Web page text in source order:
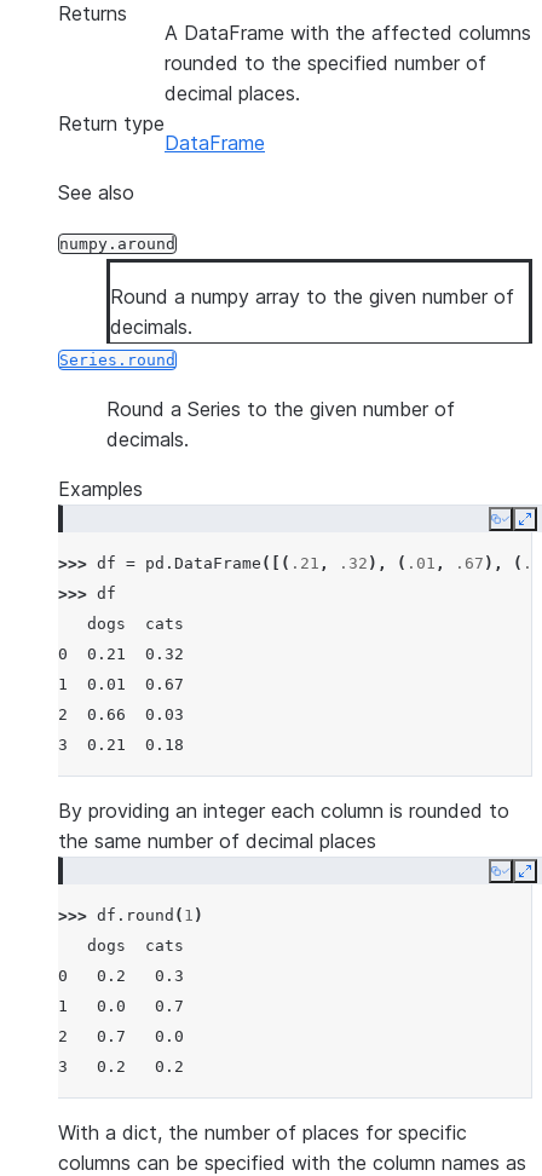
Returns
A DataFrame with the affected columns
rounded to the specified number of
decimal places.
Return type
DataFrame
See also
numpy.around
Round a numpy array to the given number of
decimals.
Series.round
Round a Series to the given number of
decimals.
Examples
Copy
>>> df = pd . DataFrame ([( .21 , .32 ), ( .01 , .67 ), (
>>> df
   dogs  cats
0  0.21  0.32
1  0.01  0.67
2  0.66  0.03
3  0.21  0.18
By providing an integer each column is rounded to
the same number of decimal places
Copy
>>> df . round ( 1 )
   dogs  cats
0   0.2   0.3
1   0.0   0.7
2   0.7   0.0
3   0.2   0.2
With a dict, the number of places for specific
columns can be specified with the column names as